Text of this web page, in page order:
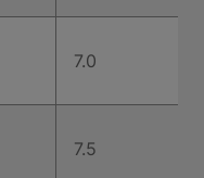
7.0
7.5